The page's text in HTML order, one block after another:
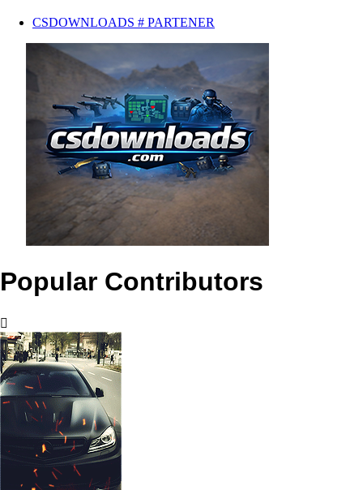
CSDOWNLOADS # PARTENER
Popular Contributors